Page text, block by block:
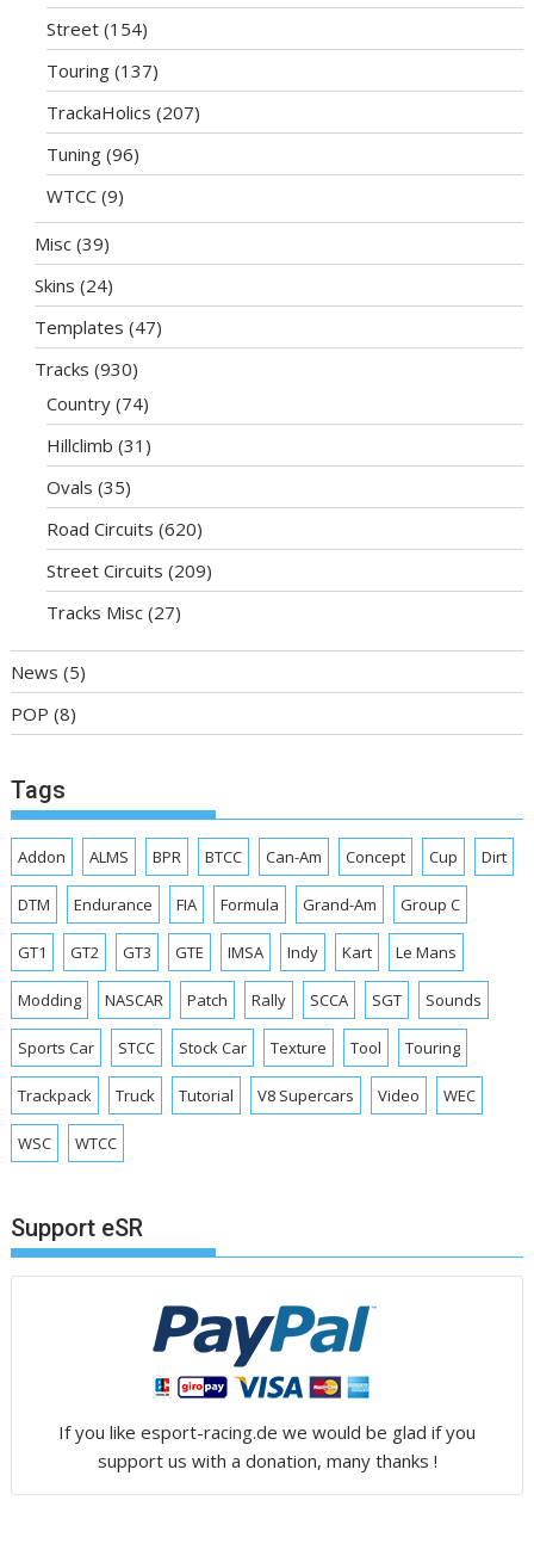
Street (154)
Touring (137)
TrackaHolics (207)
Tuning (96)
WTCC (9)
Misc (39)
Skins (24)
Templates (47)
Tracks (930)
Country (74)
Hillclimb (31)
Ovals (35)
Road Circuits (620)
Street Circuits (209)
Tracks Misc (27)
News (5)
POP (8)
Tags
Addon ALMS BPR BTCC Can-Am Concept Cup Dirt
DTM Endurance FIA Formula Grand-Am Group C
GT1 GT2 GT3 GTE IMSA Indy Kart Le Mans
Modding NASCAR Patch Rally SCCA SGT Sounds
Sports Car STCC Stock Car Texture Tool Touring
Trackpack Truck Tutorial V8 Supercars Video WEC
WSC WTCC
Support eSR
If you like esport-racing.de we would be glad if you
support us with a donation, many thanks !